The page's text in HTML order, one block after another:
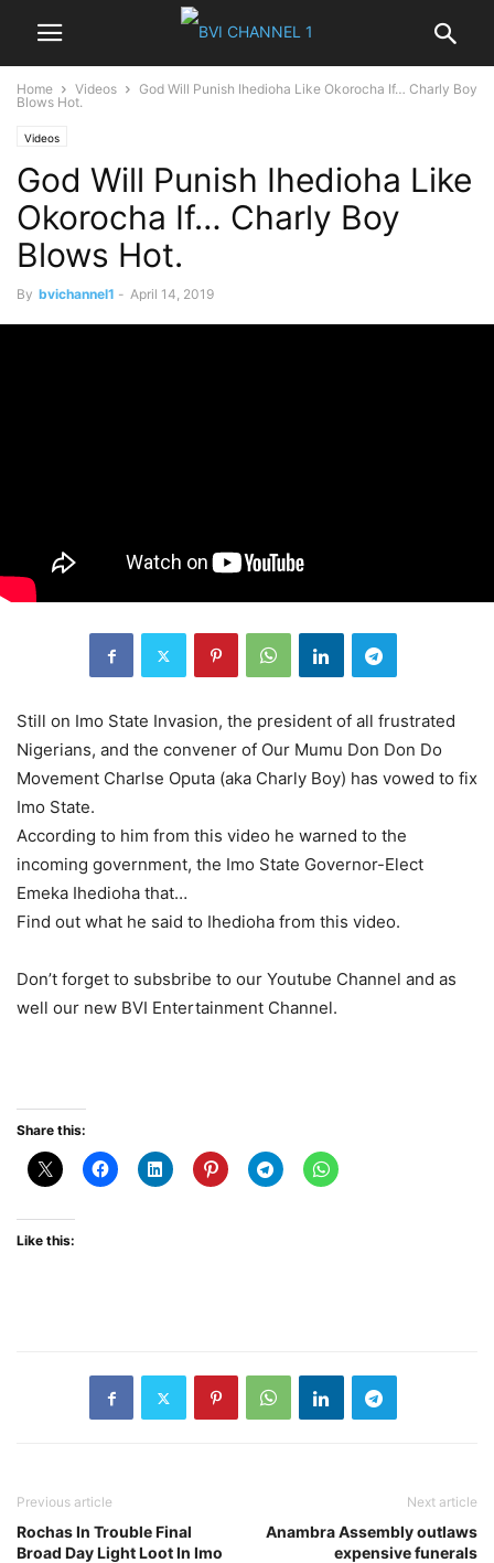
Home Videos
God Will Punish Ihedioha Like Okorocha If… Charly Boy
Blows Hot.
Videos
God Will Punish Ihedioha Like
Okorocha If… Charly Boy
Blows Hot.
By bvichannel1 - April 14, 2019
Still on Imo State Invasion, the president of all frustrated
Nigerians, and the convener of Our Mumu Don Don Do
Movement Charlse Oputa (aka Charly Boy) has vowed to fix
Imo State.
According to him from this video he warned to the
incoming government, the Imo State Governor-Elect
Emeka Ihedioha that…
Find out what he said to Ihedioha from this video.
Don’t forget to subsbribe to our Youtube Channel and as
well our new BVI Entertainment Channel.
Share this:
Like this:
Previous article
Rochas In Trouble Final
Broad Day Light Loot In Imo
Next article
Anambra Assembly outlaws
expensive funerals